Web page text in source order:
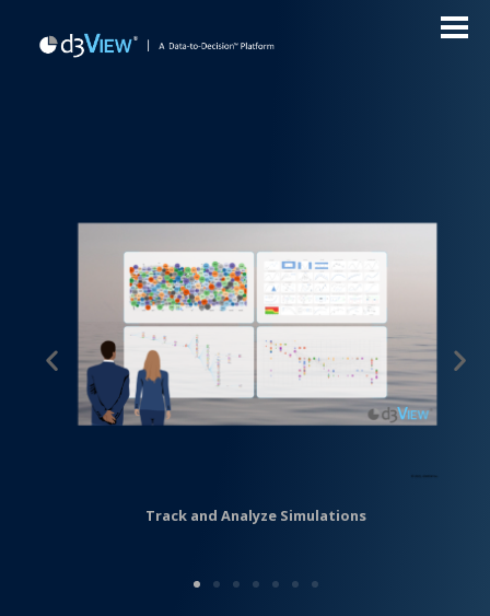
Track and Analyze Simulations